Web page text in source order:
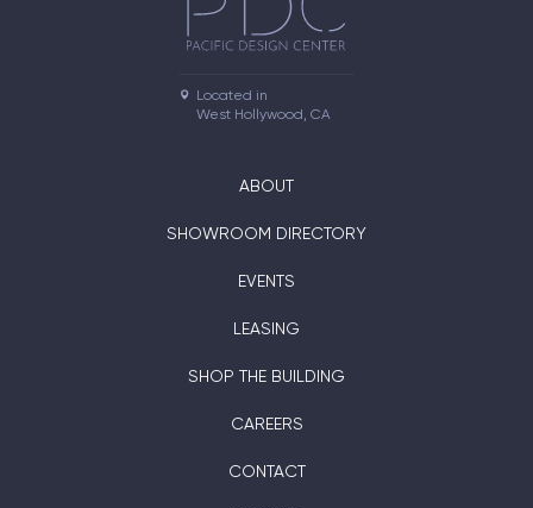
Located in
West Hollywood, CA
ABOUT
SHOWROOM DIRECTORY
EVENTS
LEASING
SHOP THE BUILDING
CAREERS
CONTACT